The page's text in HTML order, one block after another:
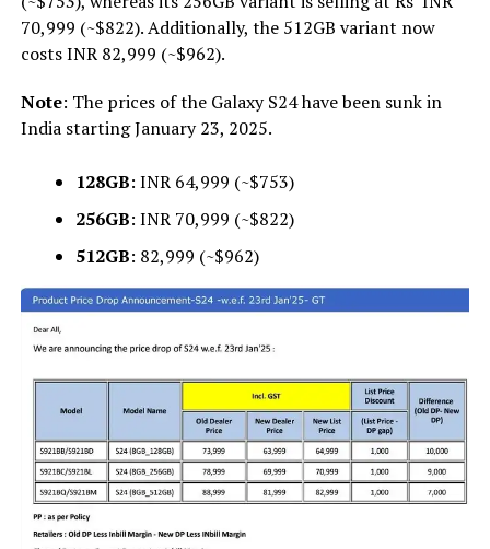
70,999 (~$822). Additionally, the 512GB variant now
costs INR 82,999 (~$962).
Note: The prices of the Galaxy S24 have been sunk in
India starting January 23, 2025.
128GB: INR 64,999 (~$753)
256GB: INR 70,999 (~$822)
512GB: ₹82,999 (~$962)